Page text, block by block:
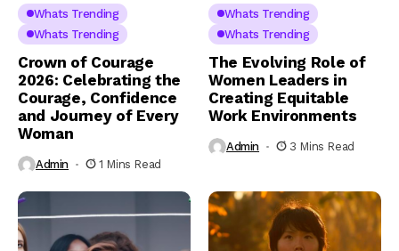
Whats Trending
Whats Trending
Crown of Courage
2026: Celebrating the
Courage, Confidence
and Journey of Every
Woman
Admin 1 Mins Read
Whats Trending
Whats Trending
The Evolving Role of
Women Leaders in
Creating Equitable
Work Environments
Admin 3 Mins Read